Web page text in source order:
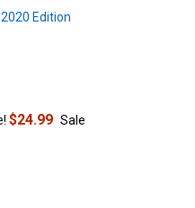
Edition
$24.99 Sale